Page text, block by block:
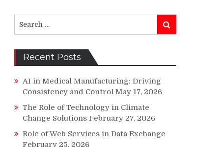
for:
Search
Recent Posts
AI in Medical Manufacturing: Driving
Consistency and Control May 17, 2026
The Role of Technology in Climate
Change Solutions February 27, 2026
Role of Web Services in Data Exchange
February 25, 2026